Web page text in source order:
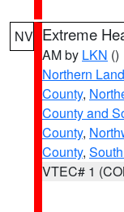
NV Extreme
AM by LKN ()
Northern
County,
County and
County,
County,
VTEC# 1